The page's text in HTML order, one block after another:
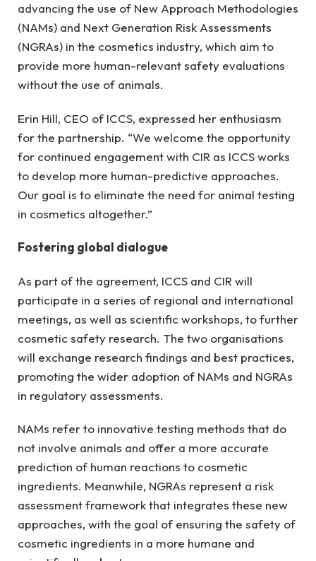
advancing the use of New Approach Methodologies
(NAMs) and Next Generation Risk Assessments
(NGRAs) in the cosmetics industry, which aim to
provide more human-relevant safety evaluations
without the use of animals.
Erin Hill, CEO of ICCS, expressed her enthusiasm
for the partnership. “We welcome the opportunity
for continued engagement with CIR as ICCS works
to develop more human-predictive approaches.
Our goal is to eliminate the need for animal testing
in cosmetics altogether.”
Fostering global dialogue
As part of the agreement, ICCS and CIR will
participate in a series of regional and international
meetings, as well as scientific workshops, to further
cosmetic safety research. The two organisations
will exchange research findings and best practices,
promoting the wider adoption of NAMs and NGRAs
in regulatory assessments.
NAMs refer to innovative testing methods that do
not involve animals and offer a more accurate
prediction of human reactions to cosmetic
ingredients. Meanwhile, NGRAs represent a risk
assessment framework that integrates these new
approaches, with the goal of ensuring the safety of
cosmetic ingredients in a more humane and